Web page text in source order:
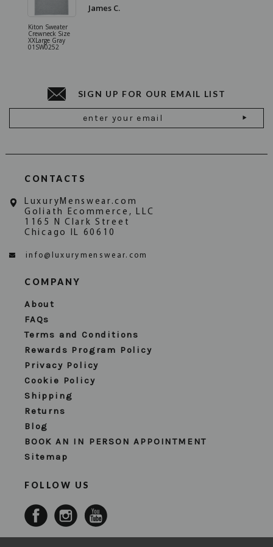
Kiton Sweater
Crewneck Size
XXLarge Gray
01SW0252
James C.
SIGN UP FOR OUR EMAIL LIST
Address
CONTACTS
LuxuryMenswear.com
Goliath Ecommerce, LLC
1165 N Clark Street
Chicago IL 60610
info@luxurymenswear.com
COMPANY
About
FAQs
Terms and Conditions
Rewards Program Policy
Privacy Policy
Cookie Policy
Shipping
Returns
Blog
BOOK AN IN PERSON APPOINTMENT
Sitemap
FOLLOW US